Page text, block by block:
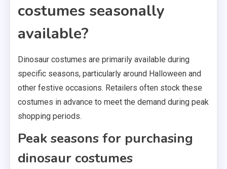
costumes seasonally
available?
Dinosaur costumes are primarily available during
specific seasons, particularly around Halloween and
other festive occasions. Retailers often stock these
costumes in advance to meet the demand during peak
shopping periods.
Peak seasons for purchasing
dinosaur costumes